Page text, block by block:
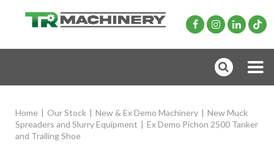
Home | Our Stock | New & Ex Demo Machinery | New Muck
Spreaders and Slurry Equipment | Ex Demo Pichon 2500 Tanker
and Trailing Shoe